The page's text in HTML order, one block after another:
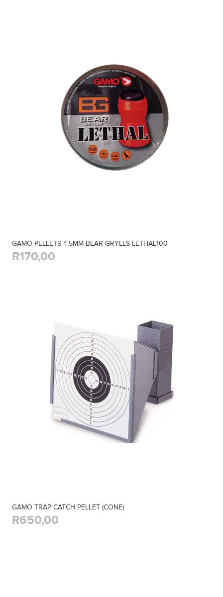
GAMO PELLETS 4.5MM BEAR GRYLLS LETHAL100
R170,00
GAMO TRAP CATCH PELLET (CONE)
R650,00